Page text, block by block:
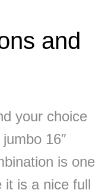
and
your choice
16″
is one
it is a nice full